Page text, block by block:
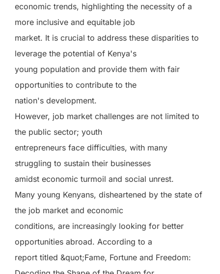
economic trends, highlighting the necessity of a
more inclusive and equitable job
market. It is crucial to address these disparities to
leverage the potential of Kenya's
young population and provide them with fair
opportunities to contribute to the
nation's development.
However, job market challenges are not limited to
the public sector; youth
entrepreneurs face difficulties, with many
struggling to sustain their businesses
amidst economic turmoil and social unrest.
Many young Kenyans, disheartened by the state of
the job market and economic
conditions, are increasingly looking for better
opportunities abroad. According to a
report titled &quot;Fame, Fortune and Freedom: